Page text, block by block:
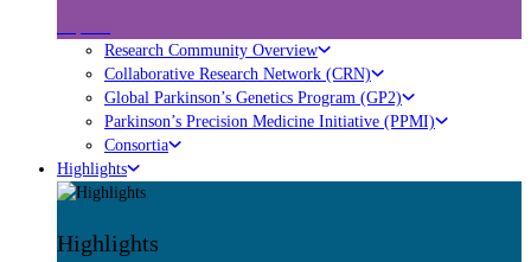
Research Community Overview
Collaborative Research Network (CRN)
Global Parkinson’s Genetics Program (GP2)
Parkinson’s Precision Medicine Initiative (PPMI)
Consortia
Highlights
Highlights